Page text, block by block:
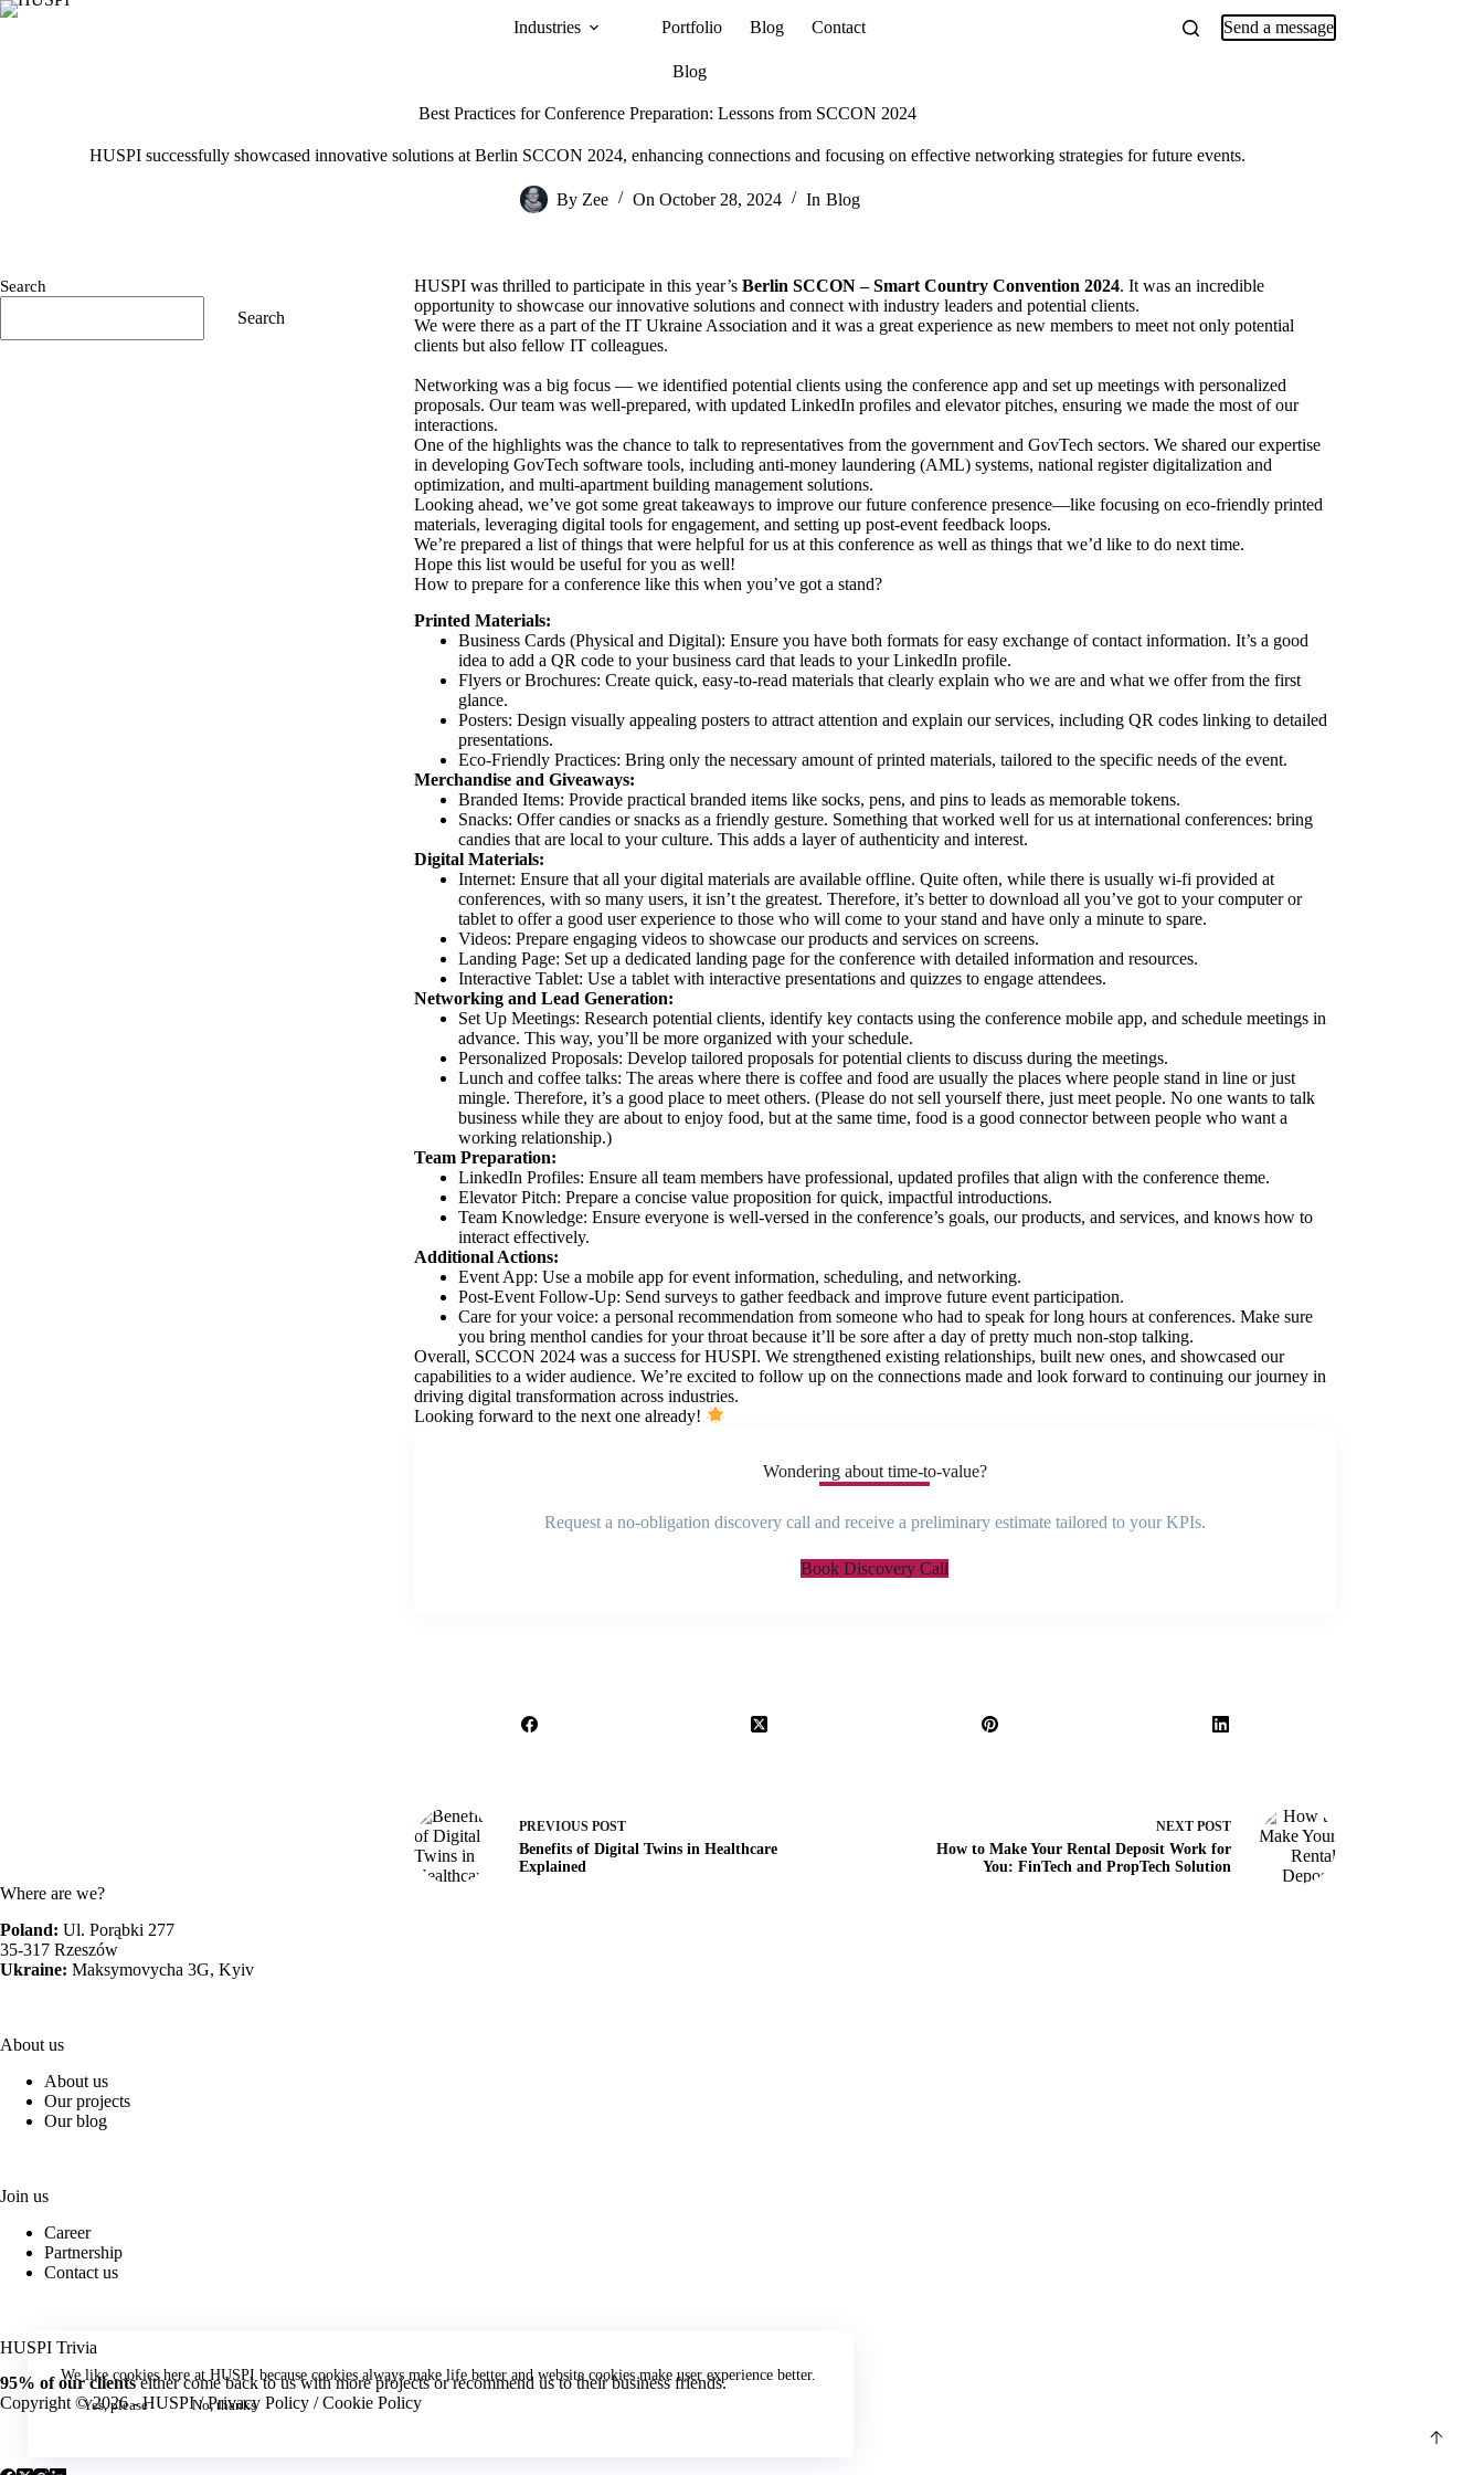
Skip
We like cookies here at HUSPI because cookies always make life better and website cookies make user experience better.
Yes, please
No, thanks
Industries Portfolio Blog Contact Send a message
Blog
Best Practices for Conference Preparation: Lessons from SCCON 2024
HUSPI successfully showcased innovative solutions at Berlin SCCON 2024, enhancing connections and focusing on effective networking strategies for future events.
By Zee On October 28, 2024 In Blog
HUSPI was thrilled to participate in this year’s Berlin SCCON – Smart Country Convention 2024. It was an incredible
opportunity to showcase our innovative solutions and connect with industry leaders and potential clients.
We were there as a part of the IT Ukraine Association and it was a great experience as new members to meet not only potential
clients but also fellow IT colleagues.
Networking was a big focus — we identified potential clients using the conference app and set up meetings with personalized
proposals. Our team was well-prepared, with updated LinkedIn profiles and elevator pitches, ensuring we made the most of our
interactions.
One of the highlights was the chance to talk to representatives from the government and GovTech sectors. We shared our expertise
in developing GovTech software tools, including anti-money laundering (AML) systems, national register digitalization and
optimization, and multi-apartment building management solutions.
Looking ahead, we’ve got some great takeaways to improve our future conference presence—like focusing on eco-friendly printed
materials, leveraging digital tools for engagement, and setting up post-event feedback loops.
We’re prepared a list of things that were helpful for us at this conference as well as things that we’d like to do next time.
Hope this list would be useful for you as well!
How to prepare for a conference like this when you’ve got a stand?
Printed Materials:
Business Cards (Physical and Digital): Ensure you have both formats for easy exchange of contact information. It’s a good
idea to add a QR code to your business card that leads to your LinkedIn profile.
Flyers or Brochures: Create quick, easy-to-read materials that clearly explain who we are and what we offer from the first
glance.
Posters: Design visually appealing posters to attract attention and explain our services, including QR codes linking to detailed
presentations.
Eco-Friendly Practices: Bring only the necessary amount of printed materials, tailored to the specific needs of the event.
Merchandise and Giveaways:
Branded Items: Provide practical branded items like socks, pens, and pins to leads as memorable tokens.
Snacks: Offer candies or snacks as a friendly gesture. Something that worked well for us at international conferences: bring
candies that are local to your culture. This adds a layer of authenticity and interest.
Digital Materials:
Internet: Ensure that all your digital materials are available offline. Quite often, while there is usually wi-fi provided at
conferences, with so many users, it isn’t the greatest. Therefore, it’s better to download all you’ve got to your computer or
tablet to offer a good user experience to those who will come to your stand and have only a minute to spare.
Videos: Prepare engaging videos to showcase our products and services on screens.
Landing Page: Set up a dedicated landing page for the conference with detailed information and resources.
Interactive Tablet: Use a tablet with interactive presentations and quizzes to engage attendees.
Networking and Lead Generation:
Set Up Meetings: Research potential clients, identify key contacts using the conference mobile app, and schedule meetings in
advance. This way, you’ll be more organized with your schedule.
Personalized Proposals: Develop tailored proposals for potential clients to discuss during the meetings.
Lunch and coffee talks: The areas where there is coffee and food are usually the places where people stand in line or just
mingle. Therefore, it’s a good place to meet others. (Please do not sell yourself there, just meet people. No one wants to talk
business while they are about to enjoy food, but at the same time, food is a good connector between people who want a
working relationship.)
Team Preparation:
LinkedIn Profiles: Ensure all team members have professional, updated profiles that align with the conference theme.
Elevator Pitch: Prepare a concise value proposition for quick, impactful introductions.
Team Knowledge: Ensure everyone is well-versed in the conference’s goals, our products, and services, and knows how to
interact effectively.
Additional Actions:
Event App: Use a mobile app for event information, scheduling, and networking.
Post-Event Follow-Up: Send surveys to gather feedback and improve future event participation.
Care for your voice: a personal recommendation from someone who had to speak for long hours at conferences. Make sure
you bring menthol candies for your throat because it’ll be sore after a day of pretty much non-stop talking.
Overall, SCCON 2024 was a success for HUSPI. We strengthened existing relationships, built new ones, and showcased our
capabilities to a wider audience. We’re excited to follow up on the connections made and look forward to continuing our journey in
driving digital transformation across industries.
Looking forward to the next one already!
Wondering about time-to-value?
Request a no-obligation discovery call and receive a preliminary estimate tailored to your KPIs.
Book Discovery Call
PREVIOUS POST
Benefits of Digital Twins in Healthcare
Explained
NEXT POST
How to Make Your Rental Deposit Work for
You: FinTech and PropTech Solution
Search
Search
Where are we?
Poland: Ul. Porąbki 277
35-317 Rzeszów
Ukraine: Maksymovycha 3G, Kyiv
About us
About us
Our projects
Our blog
Join us
Career
Partnership
Contact us
HUSPI Trivia
95% of our clientseither come back to us with more projects or recommend us to their business friends.
Copyright © 2026 - HUSPI /Privacy Policy /Cookie Policy